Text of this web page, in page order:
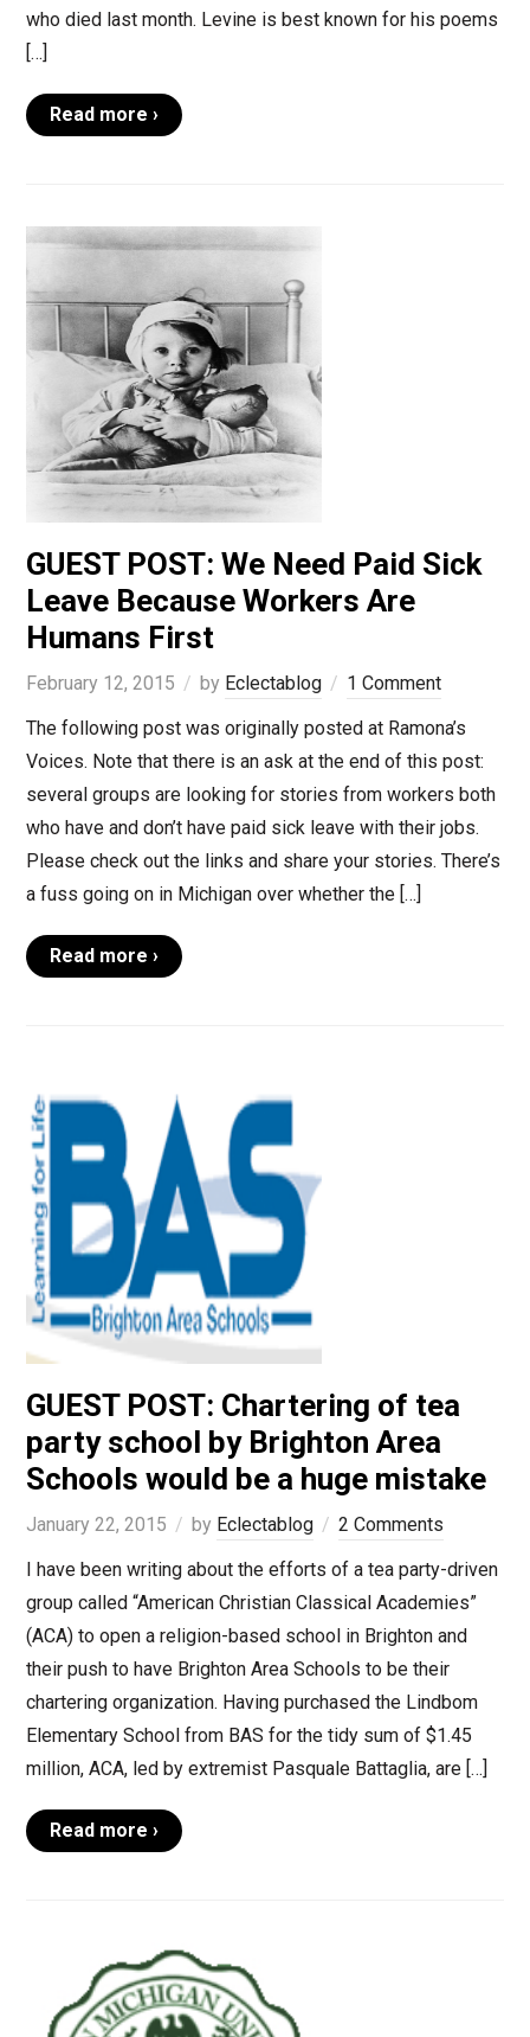
who died last month. Levine is best known for his poems
[…]
Read more ›
GUEST POST: We Need Paid Sick
Leave Because Workers Are
Humans First
February 12, 2015 by Eclectablog
1 Comment
The following post was originally posted at Ramona’s
Voices. Note that there is an ask at the end of this post:
several groups are looking for stories from workers both
who have and don’t have paid sick leave with their jobs.
Please check out the links and share your stories. There’s
a fuss going on in Michigan over whether the […]
Read more ›
GUEST POST: Chartering of tea
party school by Brighton Area
Schools would be a huge mistake
January 22, 2015 by Eclectablog
2 Comments
I have been writing about the efforts of a tea party-driven
group called “American Christian Classical Academies”
(ACA) to open a religion-based school in Brighton and
their push to have Brighton Area Schools to be their
chartering organization. Having purchased the Lindbom
Elementary School from BAS for the tidy sum of $1.45
million, ACA, led by extremist Pasquale Battaglia, are […]
Read more ›